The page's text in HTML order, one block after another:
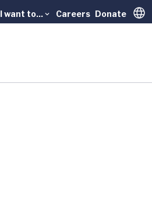
I want to... Careers Donate